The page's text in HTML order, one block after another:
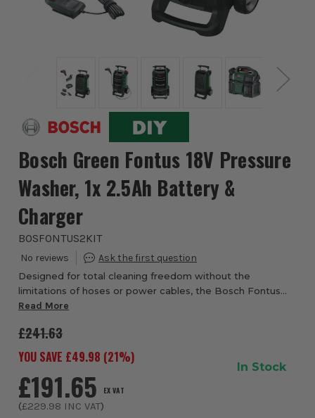
Bosch Green Fontus 18V Pressure
Washer, 1x 2.5Ah Battery &
Charger
BOSFONTUS2KIT
Designed for total cleaning freedom without the
limitations of hoses or power cables, the Bosch Fontus
18V Outdoor Cleaner from ITS is a versatile, all-in-one
Read More
£241.63
YOU SAVE £49.98 (21%)
£191.65 EX VAT
(£229.98 INC VAT)
In Stock